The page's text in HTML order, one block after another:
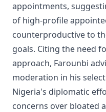
appointments,
of high-profile
counterproductive to
goals. Citing the need
approach, Farounbi
moderation in his
Nigeria's diplomatic
concerns over bloated